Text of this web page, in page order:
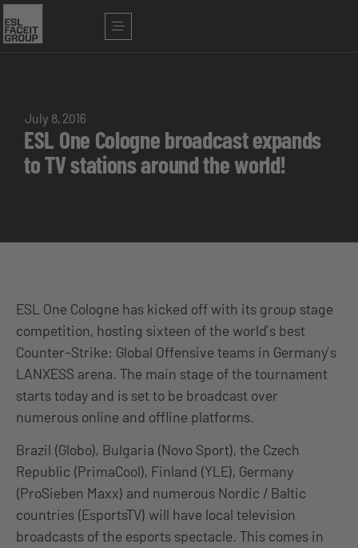
July 8, 2016
ESL One Cologne broadcast expands
to TV stations around the world!
ESL One Cologne has kicked off with its group stage
competition, hosting sixteen of the world’s best
Counter-Strike: Global Offensive teams in Germany’s
LANXESS arena. The main stage of the tournament
starts today and is set to be broadcast over
numerous online and offline platforms.
Brazil (Globo), Bulgaria (Novo Sport), the Czech
Republic (PrimaCool), Finland (YLE), Germany
(ProSieben Maxx) and numerous Nordic / Baltic
countries (EsportsTV) will have local television
broadcasts of the esports spectacle. This comes in